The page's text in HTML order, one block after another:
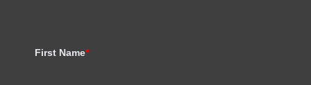
First Name*